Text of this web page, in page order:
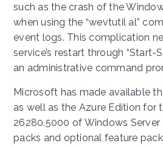
such as the crash of the
when using the “wevtutil al”
event logs. This complication
service’s restart through “Start-
an administrative command
Microsoft has made available
as well as the Azure Edition for
26280.5000 of Windows Server
packs and optional feature